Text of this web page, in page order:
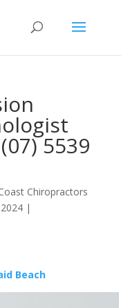
5539
Chiropractors
|
Beach